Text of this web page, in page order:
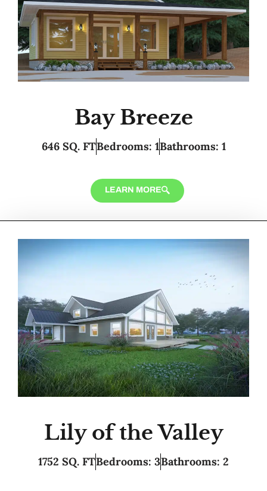
Bay Breeze
646 SQ. FTBedrooms: 1Bathrooms: 1
LEARN MORE
Lily of the Valley
1752 SQ. FTBedrooms: 3Bathrooms: 2